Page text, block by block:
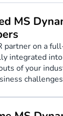
MS
partner on a
integrated
of your